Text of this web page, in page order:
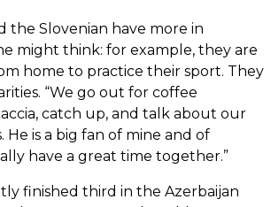
the Slovenian have more in
might think: for example, they are
home to practice their sport. They
“We go out for coffee
catch up, and talk about our
He is a big fan of mine and of
have a great time together.”
finished third in the Azerbaijan